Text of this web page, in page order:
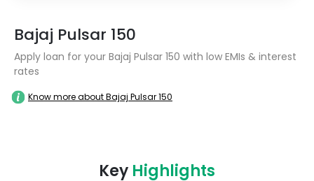
Bajaj Pulsar 150
Apply loan for your Bajaj Pulsar 150 with low EMIs & interest
rates
Know more about Bajaj Pulsar 150
Key Highlights